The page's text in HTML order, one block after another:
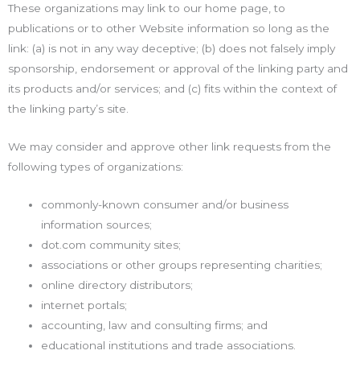
These organizations may link to our home page, to
publications or to other Website information so long as the
link: (a) is not in any way deceptive; (b) does not falsely imply
sponsorship, endorsement or approval of the linking party and
its products and/or services; and (c) fits within the context of
the linking party’s site.
We may consider and approve other link requests from the
following types of organizations:
commonly-known consumer and/or business
information sources;
dot.com community sites;
associations or other groups representing charities;
online directory distributors;
internet portals;
accounting, law and consulting firms; and
educational institutions and trade associations.